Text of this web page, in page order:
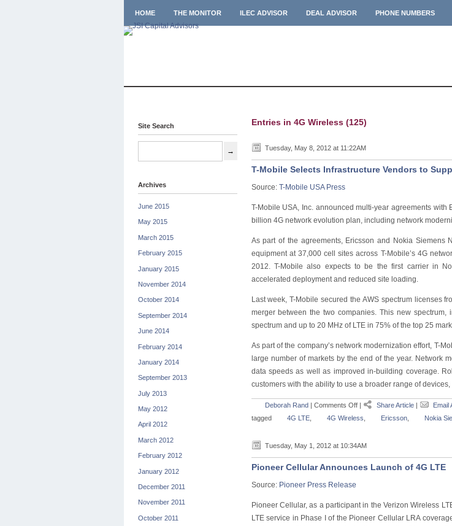
HOME THE MONITOR ILEC ADVISOR DEAL ADVISOR PHONE NUMBERS
Site Search
Archives
June 2015
May 2015
March 2015
February 2015
January 2015
November 2014
October 2014
September 2014
June 2014
February 2014
January 2014
September 2013
July 2013
May 2012
April 2012
March 2012
February 2012
January 2012
December 2011
November 2011
October 2011
Entries in 4G Wireless (125)
Tuesday, May 8, 2012 at 11:22AM
T-Mobile Selects Infrastructure Vendors to
Source: T-Mobile USA Press
T-Mobile USA, Inc. announced multi-year agreements
billion 4G network evolution plan, including network
As part of the agreements, Ericsson and Nokia
equipment at 37,000 cell sites across T-Mobile’s 4G
2012. T-Mobile also expects to be the first carrier in
accelerated deployment and reduced site loading.
Last week, T-Mobile secured the AWS spectrum licenses
merger between the two companies. This new
spectrum and up to 20 MHz of LTE in 75% of the top 25
As part of the company’s network modernization effort, T-
large number of markets by the end of the year. Network
data speeds as well as improved in-building coverage.
customers with the ability to use a broader range of
Deborah Rand| Comments Off | Share Article | Email
tagged
4G LTE, 4G Wireless Ericsson, Nokia
Tuesday, May 1, 2012 at 10:34AM
Pioneer Cellular Announces Launch of 4G LTE
Source: Pioneer Press Release
Pioneer Cellular, as a participant in the Verizon Wireless
LTE service in Phase I of the Pioneer Cellular LRA